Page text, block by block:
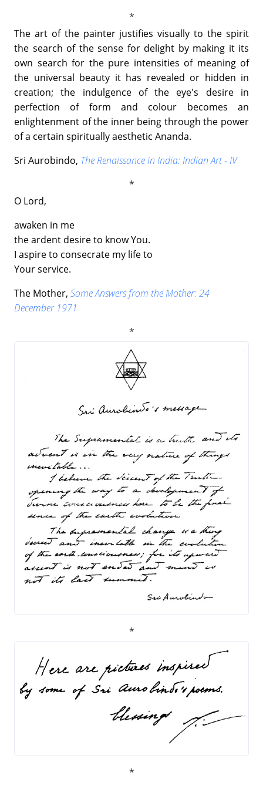
The art of the painter justifies visually to the spirit
the search of the sense for delight by making it its
own search for the pure intensities of meaning of
the universal beauty it has revealed or hidden in
creation; the indulgence of the eye's desire in
perfection of form and colour becomes an
enlightenment of the inner being through the power
of a certain spiritually aesthetic Ananda.
Sri Aurobindo, The Renaissance in India: Indian Art - IV
O Lord,
awaken in me
the ardent desire to know You.
I aspire to consecrate my life to
Your service.
The Mother, Some Answers from the Mother: 24
December 1971